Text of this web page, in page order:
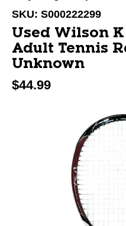
SKU: S000222299
Used Wilson K
Adult Tennis
Unknown
$44.99